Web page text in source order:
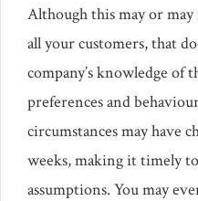
Although this may or
all your customers, that
company’s knowledge of
preferences and
circumstances may have
weeks, making it timely
assumptions. You may